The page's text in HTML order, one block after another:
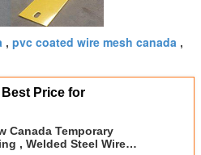
, pvc coated wire mesh canada ,
Price for
Canada Temporary
, Welded Steel Wire